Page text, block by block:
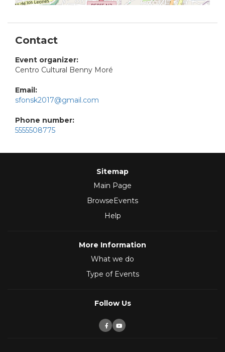
Contact
Event organizer:
Centro Cultural Benny Moré
Email:
sfonsk2017@gmail.com
Phone number:
5555508775
Sitemap
Main Page
BrowseEvents
Help
More Information
What we do
Type of Events
Follow Us